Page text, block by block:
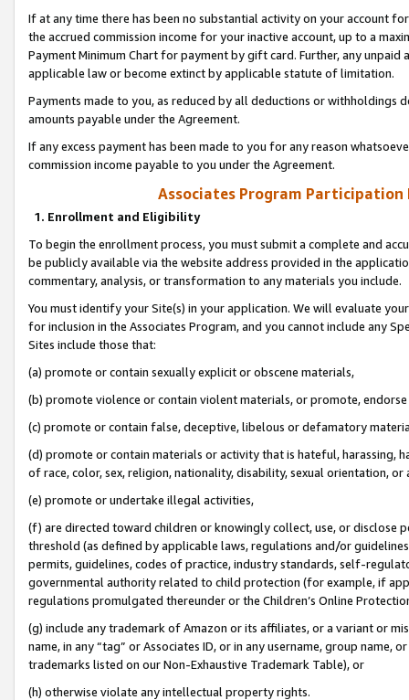
If at any time there has been no substantial activity on your account
the accrued commission income for your inactive account, up to a
Payment Minimum Chart for payment by gift card. Further, any
applicable law or become extinct by applicable statute of limitation.
Payments made to you, as reduced by all deductions or
amounts payable under the Agreement.
If any excess payment has been made to you for any reason
commission income payable to you under the Agreement.
Associates Program Participation
1. Enrollment and Eligibility
To begin the enrollment process, you must submit a complete and
be publicly available via the website address provided in the
commentary, analysis, or transformation to any materials you include.
You must identify your Site(s) in your application. We will evaluate
for inclusion in the Associates Program, and you cannot include any
Sites include those that:
(a) promote or contain sexually explicit or obscene materials,
(b) promote violence or contain violent materials, or promote,
(c) promote or contain false, deceptive, libelous or defamatory
(d) promote or contain materials or activity that is hateful, harassing,
of race, color, sex, religion, nationality, disability, sexual orientation, or
(e) promote or undertake illegal activities,
(f) are directed toward children or knowingly collect, use, or
threshold (as defined by applicable laws, regulations and/or
permits, guidelines, codes of practice, industry standards, self-
governmental authority related to child protection (for example, if
regulations promulgated thereunder or the Children’s Online
(g) include any trademark of Amazon or its affiliates, or a variant or
name, in any “tag” or Associates ID, or in any username, group
trademarks listed on our Non-Exhaustive Trademark Table), or
(h) otherwise violate any intellectual property rights.